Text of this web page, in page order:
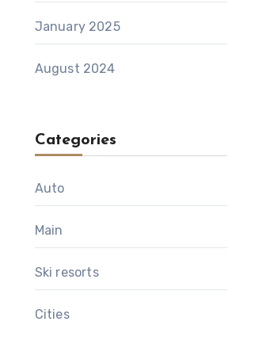
January 2025
August 2024
Categories
Auto
Main
Ski resorts
Сities